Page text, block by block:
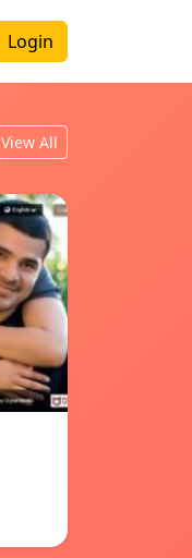
Login
View All